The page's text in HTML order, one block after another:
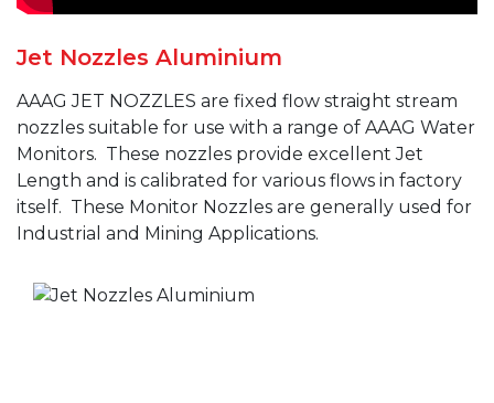
Jet Nozzles Aluminium
AAAG JET NOZZLES are fixed flow straight stream
nozzles suitable for use with a range of AAAG Water
Monitors. These nozzles provide excellent Jet
Length and is calibrated for various flows in factory
itself. These Monitor Nozzles are generally used for
Industrial and Mining Applications.